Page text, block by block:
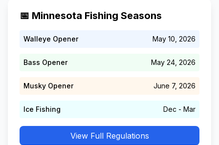
📅 Minnesota Fishing Seasons
Walleye Opener May 10, 2026
Bass Opener May 24, 2026
Musky Opener June 7, 2026
Ice Fishing Dec - Mar
View Full Regulations